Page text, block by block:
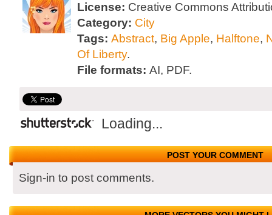
License: Creative Commons
Category: City
Tags: Abstract, Big Apple, Halftone,
Of Liberty.
File formats: AI, PDF.
Loading...
POST YOUR COMMENT
Sign-in to post comments.